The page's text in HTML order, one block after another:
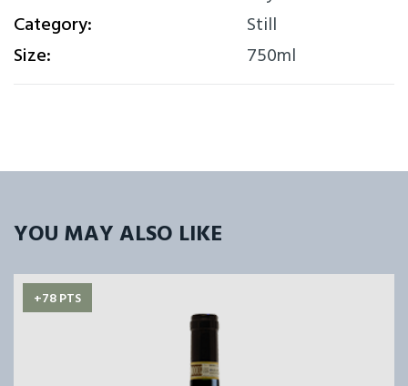
Category:
Still
Size:
750ml
YOU MAY ALSO LIKE
+78 PTS